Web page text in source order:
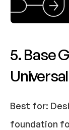
5. Base
Best for:
foundation